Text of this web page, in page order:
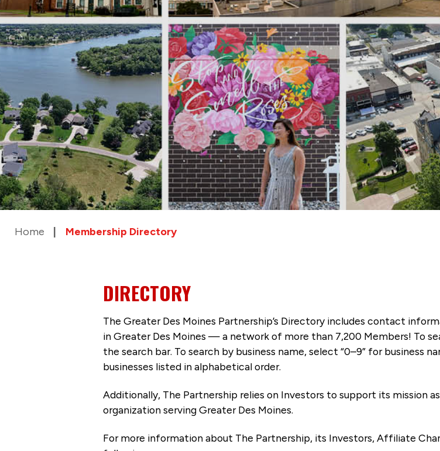
Home Membership Directory
DIRECTORY
The Greater Des Moines Partnership’s Directory includes contact
in Greater Des Moines — a network of more than 7,200 Members! To
the search bar. To search by business name, select “0–9” for business
businesses listed in alphabetical order.
Additionally, The Partnership relies on Investors to support its mission
organization serving Greater Des Moines.
For more information about The Partnership, its Investors, Affiliate